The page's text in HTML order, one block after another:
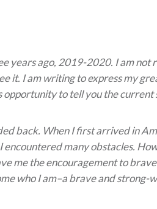
years ago, 2019-2020. I am not
it. I am writing to express my
opportunity to tell you the current
back. When I first arrived in
many obstacles.
me the encouragement to
who I am–a brave and strong-